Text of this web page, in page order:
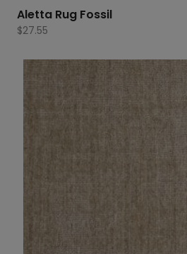
Aletta Rug Fossil
$27.55